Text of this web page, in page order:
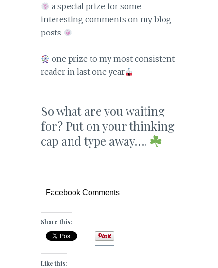
a special prize for some
interesting comments on my blog
posts
one prize to my most consistent
reader in last one year
So what are you waiting
for? Put on your thinking
cap and type away….
Facebook Comments
Share this:
Like this: